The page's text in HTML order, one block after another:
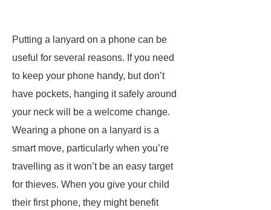
Putting a lanyard on a phone can be
useful for several reasons. If you need
to keep your phone handy, but don’t
have pockets, hanging it safely around
your neck will be a welcome change.
Wearing a phone on a lanyard is a
smart move, particularly when you’re
travelling as it won’t be an easy target
for thieves. When you give your child
their first phone, they might benefit